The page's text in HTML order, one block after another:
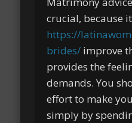
crucial, because
https://
brides/ improve
provides the
demands. You
effort to make
simply by